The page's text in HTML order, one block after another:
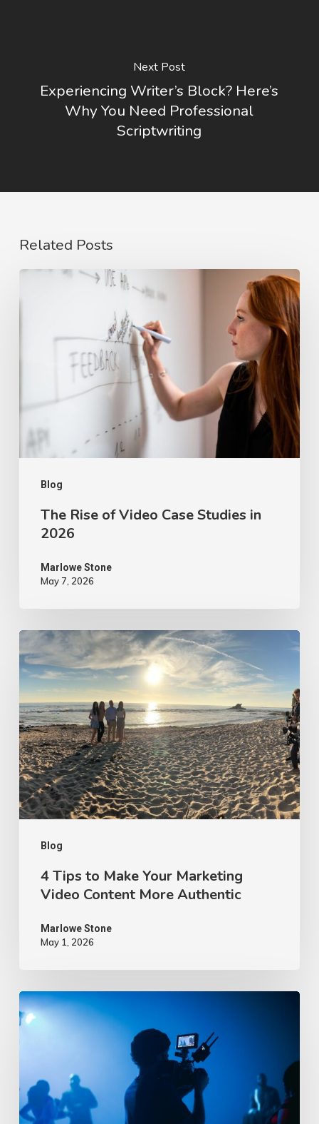
Next Post
Experiencing Writer’s Block? Here’s
Why You Need Professional
Scriptwriting
Related Posts
Blog
Rise
2026
The Rise of Video Case Studies in
2026
Marlowe Stone
May 7, 2026
Blog
Tips
to
Make
Your
Marketing
Video
Content
More
Authentic
4 Tips to Make Your Marketing
Video Content More Authentic
Marlowe Stone
May 1, 2026
10
Proven
Ideas
–